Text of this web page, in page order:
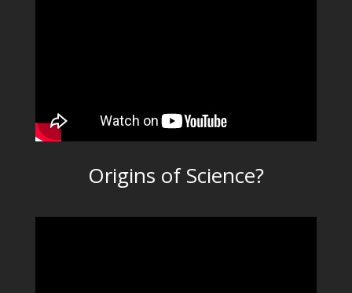
Origins of Science?